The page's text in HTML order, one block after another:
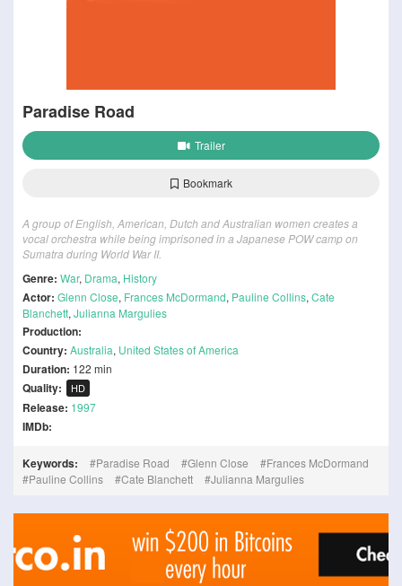
Paradise Road
Trailer
Bookmark
A group of English, American, Dutch and Australian women creates a
vocal orchestra while being imprisoned in a Japanese POW camp on
Sumatra during World War II.
Genre: War, Drama, History
Actor: Glenn Close, Frances McDormand, Pauline Collins, Cate
Blanchett, Julianna Margulies
Production:
Country: Australia, United States of America
Duration: 122 min
Quality: HD
Release: 1997
IMDb:
Keywords: Paradise Road Glenn Close
Frances McDormand
Pauline Collins
Cate Blanchett Julianna Margulies